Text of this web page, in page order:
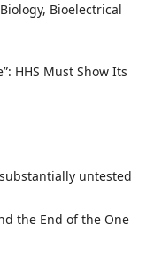
Bioelectrical
HHS Must Show Its
untested
the End of the One